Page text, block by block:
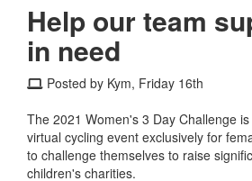
Help our team
in need
Posted by Kym, Friday 16th
The 2021 Women's 3 Day Challenge
virtual cycling event exclusively for
to challenge themselves to raise
children's charities.